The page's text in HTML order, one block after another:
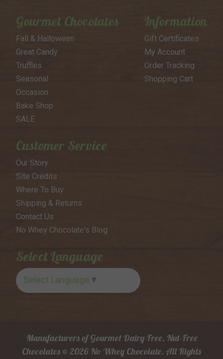
Gourmet Chocolates
Fall & Halloween
Great Candy
Truffles
Seasonal
Occasion
Bake Shop
SALE
Information
Gift Certificates
My Account
Order Tracking
Shopping Cart
Customer Service
Our Story
Site Credits
Where To Buy
Shipping & Returns
Contact Us
No Whey Chocolate's Blog
Select Language
Select Language ▼
Manufacturers of Gourmet Dairy-Free, Nut-Free
Chocolates © 2026 No Whey Chocolate. All Rights